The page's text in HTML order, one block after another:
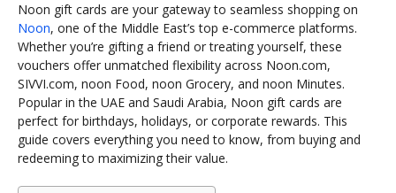
Noon gift cards are your gateway to seamless shopping on
Noon, one of the Middle East’s top e-commerce platforms.
Whether you’re gifting a friend or treating yourself, these
vouchers offer unmatched flexibility across Noon.com,
SIVVI.com, noon Food, noon Grocery, and noon Minutes.
Popular in the UAE and Saudi Arabia, Noon gift cards are
perfect for birthdays, holidays, or corporate rewards. This
guide covers everything you need to know, from buying and
redeeming to maximizing their value.